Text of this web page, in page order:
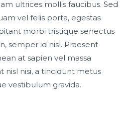
ultrices mollis faucibus. Sed
vel felis porta, egestas
morbi tristique senectus
semper id nisl. Praesent
at sapien vel massa
nisi, a tincidunt metus
vestibulum gravida.